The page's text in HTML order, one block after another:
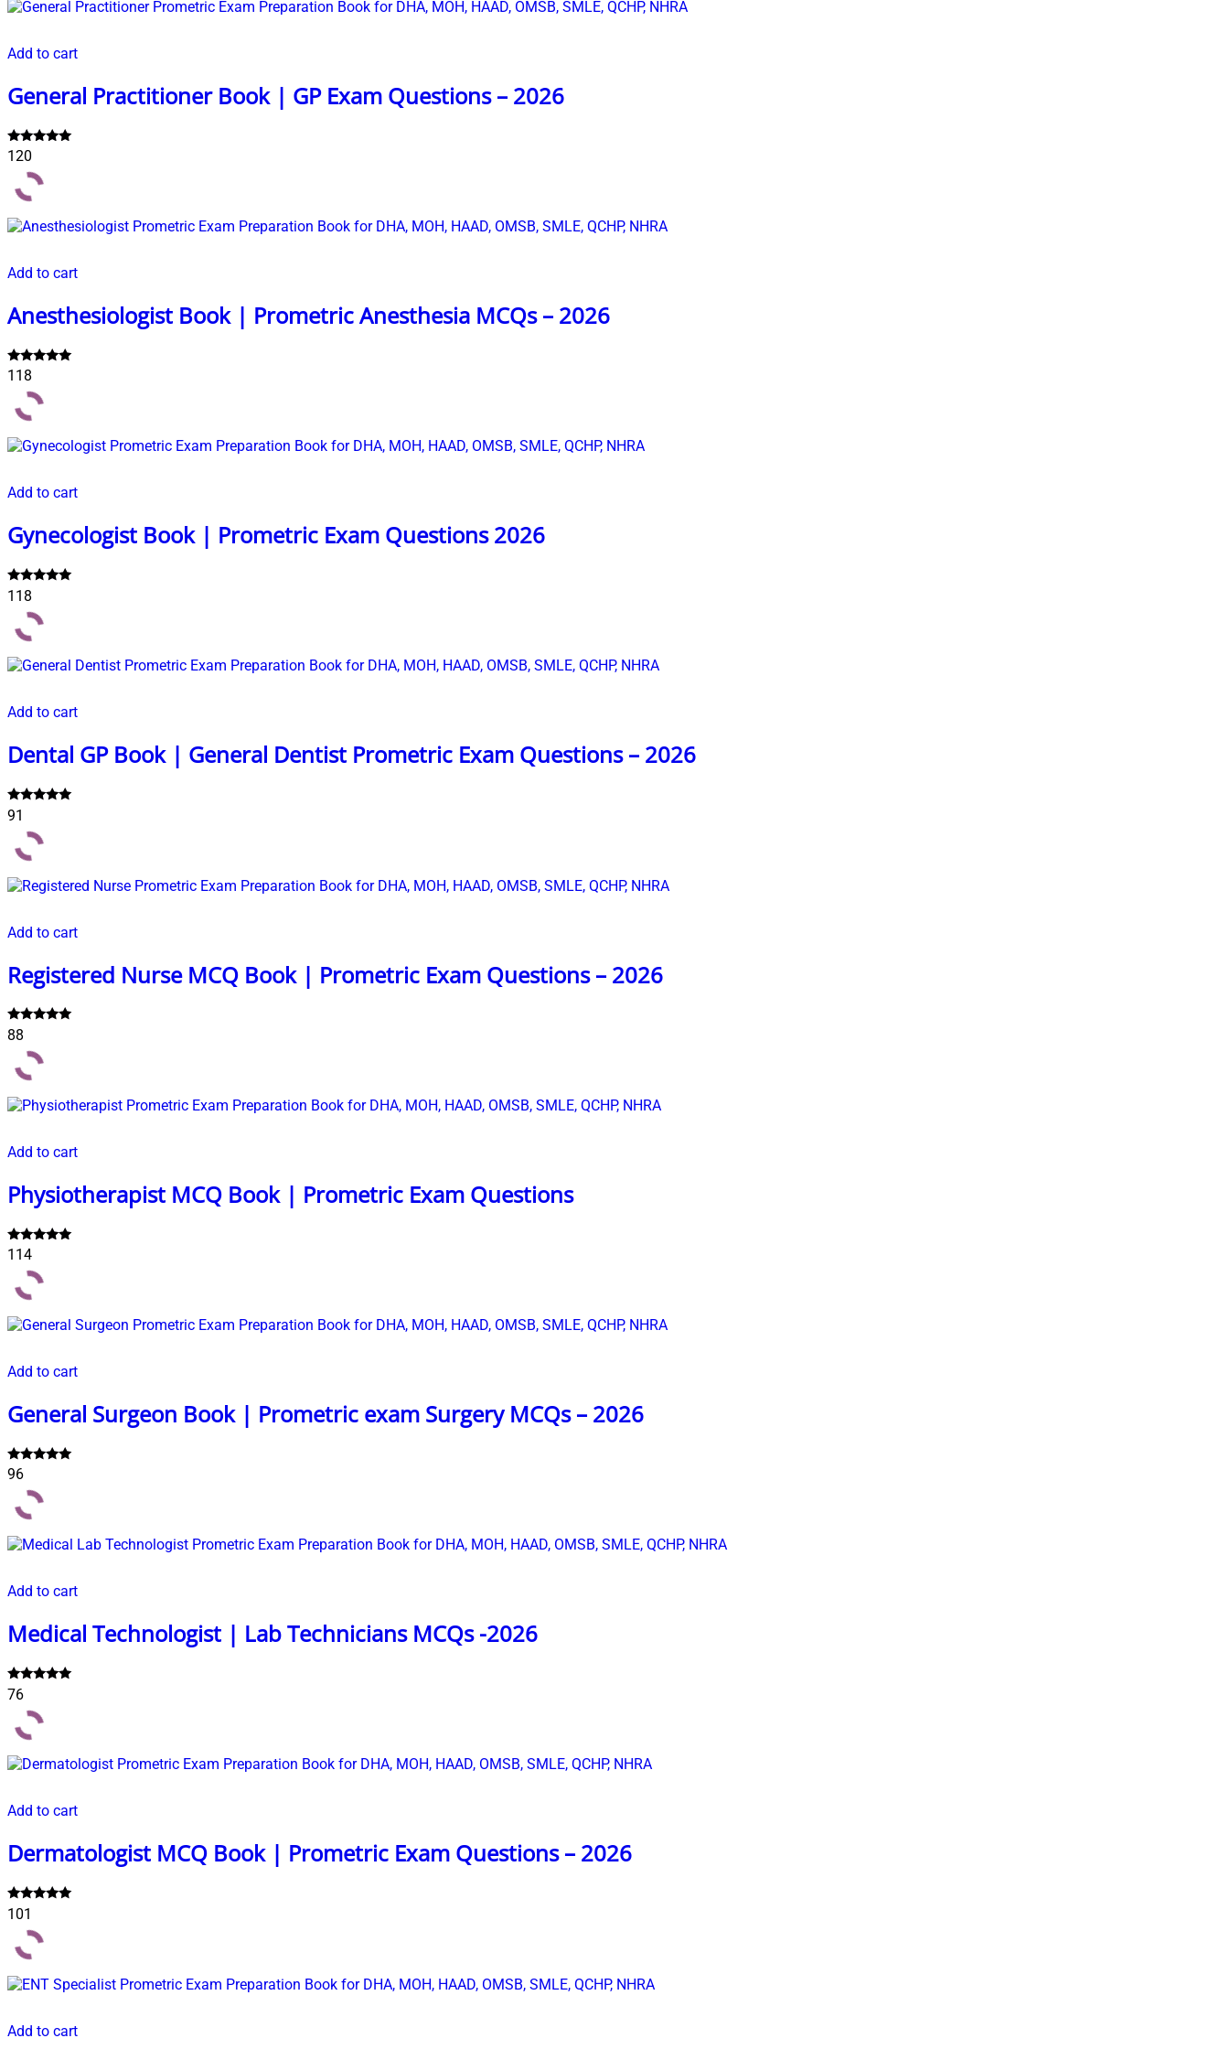
Add to cart
General Practitioner Book | GP Exam Questions – 2026
Rated
5.00
out of 5
120
Add to cart
Anesthesiologist Book | Prometric Anesthesia MCQs – 2026
Rated
5.00
out of 5
118
Add to cart
Gynecologist Book | Prometric Exam Questions 2026
Rated
5.00
out of 5
118
Add to cart
Dental GP Book | General Dentist Prometric Exam Questions – 2026
Rated
5.00
out of 5
91
Add to cart
Registered Nurse MCQ Book | Prometric Exam Questions – 2026
Rated
5.00
out of 5
88
Add to cart
Physiotherapist MCQ Book | Prometric Exam Questions
Rated
5.00
out of 5
114
Add to cart
General Surgeon Book | Prometric exam Surgery MCQs – 2026
Rated
4.99
out of 5
96
Add to cart
Medical Technologist | Lab Technicians MCQs -2026
Rated
4.99
out of 5
76
Add to cart
Dermatologist MCQ Book | Prometric Exam Questions – 2026
Rated
5.00
out of 5
101
Add to cart